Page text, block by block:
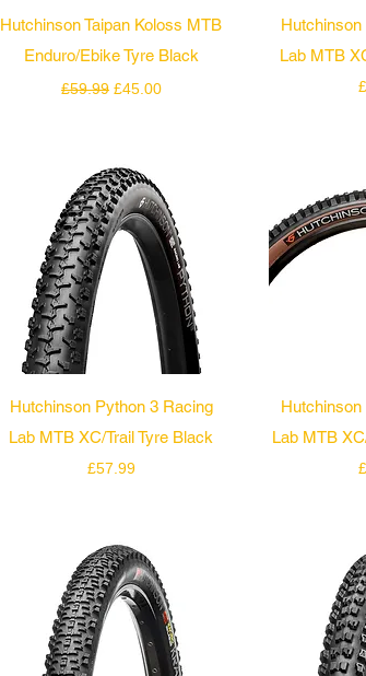
Quick View
Hutchinson Taipan Koloss MTB
Enduro/Ebike Tyre Black
Regular Price
£59.99 Sale Price
£45.00
Lab MTB
Quick View
Hutchinson Python 3 Racing
Lab MTB XC/Trail Tyre Black
Price
£57.99
Lab MTB